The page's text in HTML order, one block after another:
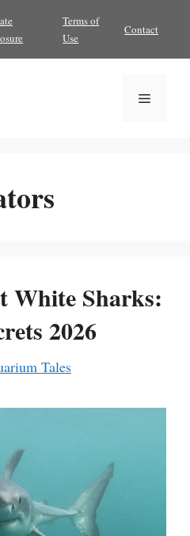
Terms of
Use
Contact
Menu
White Sharks:
2026
Tales